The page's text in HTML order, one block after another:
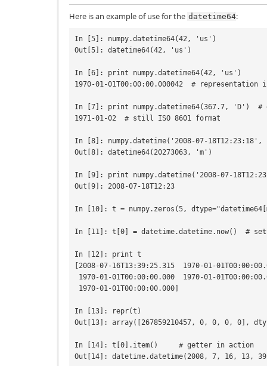
Here is an example of use for the datetime64:
In [5]: numpy.datetime64(42, 'us')
Out[5]: datetime64(42, 'us')
In [6]: print numpy.datetime64(42, 'us')
1970-01-01T00:00:00.000042  # representation
In [7]: print numpy.datetime64(367.7, 'D')
1971-01-02  # still ISO 8601 format
In [8]: numpy.datetime('2008-07-
Out[8]: datetime64(20273063, 'm')
In [9]: print numpy.datetime('2008-07-
Out[9]: 2008-07-18T12:23
In [10]: t = numpy.zeros(5,
In [11]: t[0] = datetime.datetime.now()  #
In [12]: print t
[2008-07-16T13:39:25.315  1970-01-
In [13]: repr(t)
Out[13]: array([267859210457, 0, 0, 0, 0],
In [14]: t[0].item()     # getter in action
Out[14]: datetime.datetime(2008, 7, 16, 13,